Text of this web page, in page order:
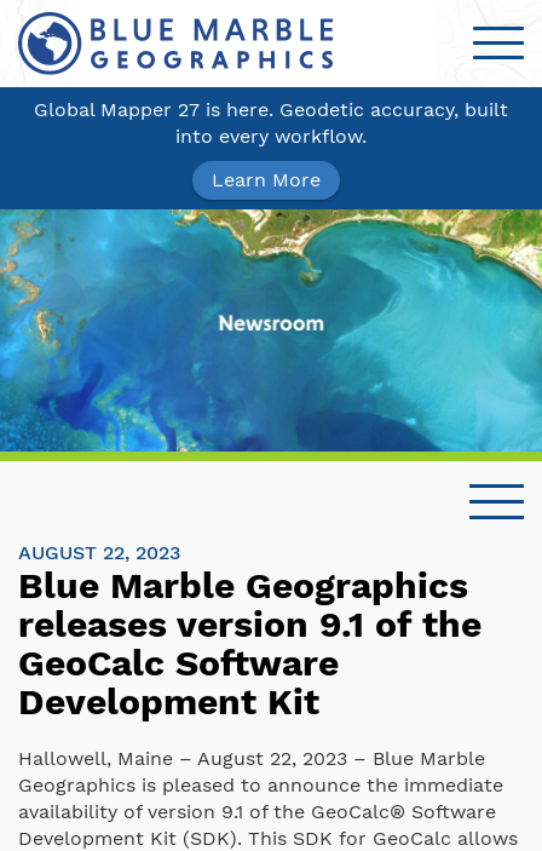
Global Mapper 27 is here. Geodetic accuracy, built
into every workflow.
Learn More
AUGUST 22, 2023
Blue Marble Geographics
releases version 9.1 of the
GeoCalc Software
Development Kit
Hallowell, Maine – August 22, 2023 – Blue Marble
Geographics is pleased to announce the immediate
availability of version 9.1 of the GeoCalc® Software
Development Kit (SDK). This SDK for GeoCalc allows